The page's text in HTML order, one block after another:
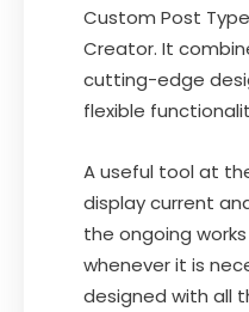
Custom Post
Creator. It
cutting-edge
flexible
A useful tool at
display current
the ongoing
whenever it is
designed with all